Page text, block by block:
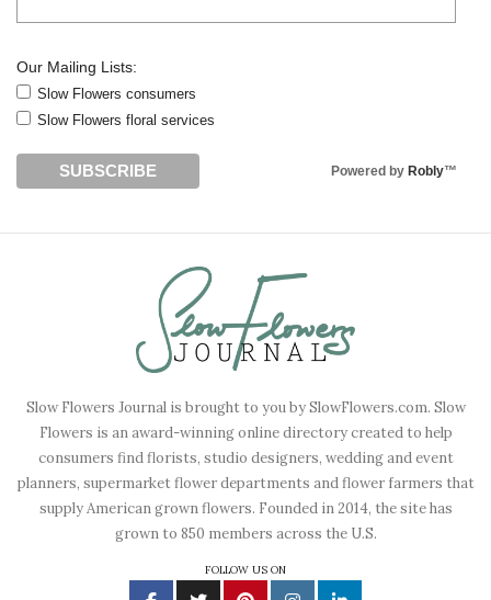
Our Mailing Lists:
Slow Flowers consumers
Slow Flowers floral services
Powered by Robly™
Slow Flowers Journal is brought to you by SlowFlowers.com. Slow
Flowers is an award-winning online directory created to help
consumers find florists, studio designers, wedding and event
planners, supermarket flower departments and flower farmers that
supply American grown flowers. Founded in 2014, the site has
grown to 850 members across the U.S.
FOLLOW US ON